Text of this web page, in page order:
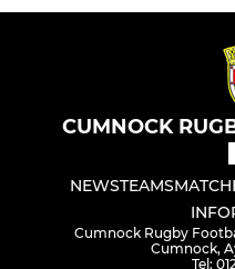
CUMNOCK
NEWSTEAMS
Cumnock Rugby
Cumnock,
Tel: